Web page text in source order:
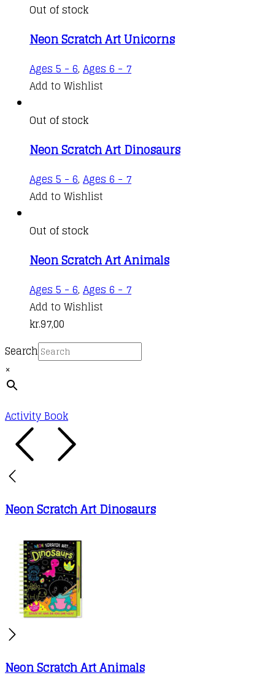
Out of stock
Neon Scratch Art Unicorns
Ages 5 - 6, Ages 6 - 7
Add to Wishlist
Out of stock
Neon Scratch Art Dinosaurs
Ages 5 - 6, Ages 6 - 7
Add to Wishlist
Out of stock
Neon Scratch Art Animals
Ages 5 - 6, Ages 6 - 7
Add to Wishlist
kr.97,00
Search
×
Activity Book
Neon Scratch Art Dinosaurs
Neon Scratch Art Animals